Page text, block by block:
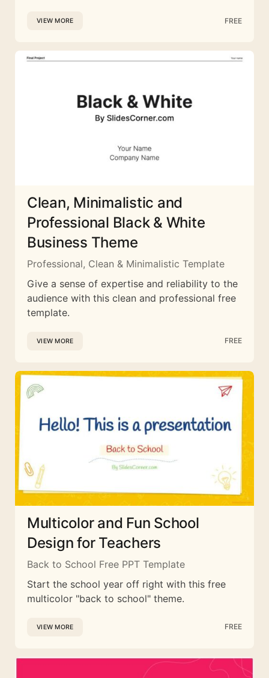
VIEW MORE FREE
Clean, Minimalistic and
Professional Black & White
Business Theme
Professional, Clean & Minimalistic Template
Give a sense of expertise and reliability to the
audience with this clean and professional free
template.
VIEW MORE FREE
Multicolor and Fun School
Design for Teachers
Back to School Free PPT Template
Start the school year off right with this free
multicolor "back to school" theme.
VIEW MORE FREE